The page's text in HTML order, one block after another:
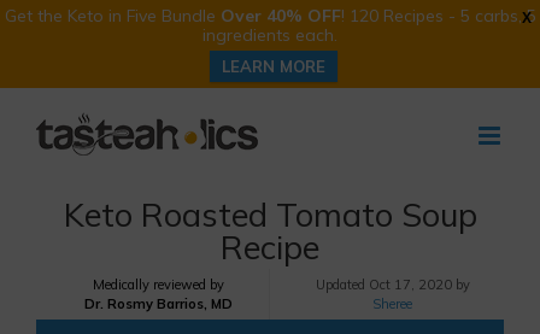
X
Get the Keto in Five Bundle Over 40% OFF! 120 Recipes - 5 carbs, 5
ingredients each.
LEARN MORE
Keto Roasted Tomato Soup
Recipe
Medically reviewed by
Dr. Rosmy Barrios, MD
Updated Oct 17, 2020 by
Sheree